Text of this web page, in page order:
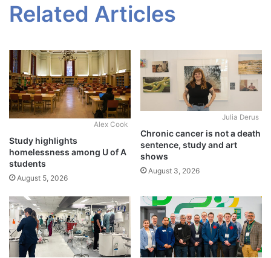
Related Articles
Alex Cook
Study highlights
homelessness among U of A
students
August 5, 2026
Julia Derus
Chronic cancer is not a death
sentence, study and art
shows
August 3, 2026